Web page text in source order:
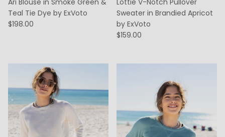
Ari Blouse in Smoke Green &
Teal Tie Dye by ExVoto
$198.00
Lottie V-Notch Pullover
Sweater in Brandied Apricot
by ExVoto
$159.00